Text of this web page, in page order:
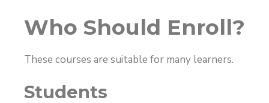
Who Should Enroll?
These courses are suitable for many learners.
Students